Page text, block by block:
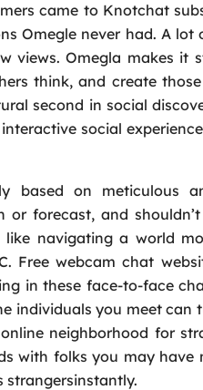
came to Knotchat
Omegle never had. A
views. Omegla makes
think, and create
second in social
social
based on meticulous
or forecast, and
like navigating a world
Free webcam chat
in these face-to-face
individuals you meet
neighborhood for
with folks you may have
strangersinstantly.